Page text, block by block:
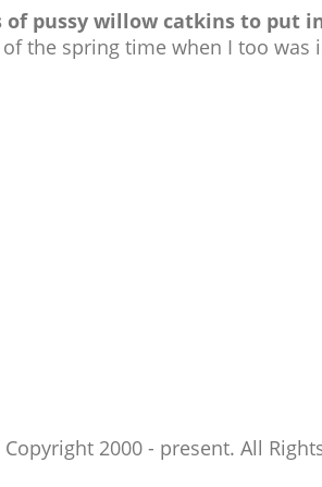
pussy willow catkins to put
the spring time when I too was
Copyright 2000 - present. All